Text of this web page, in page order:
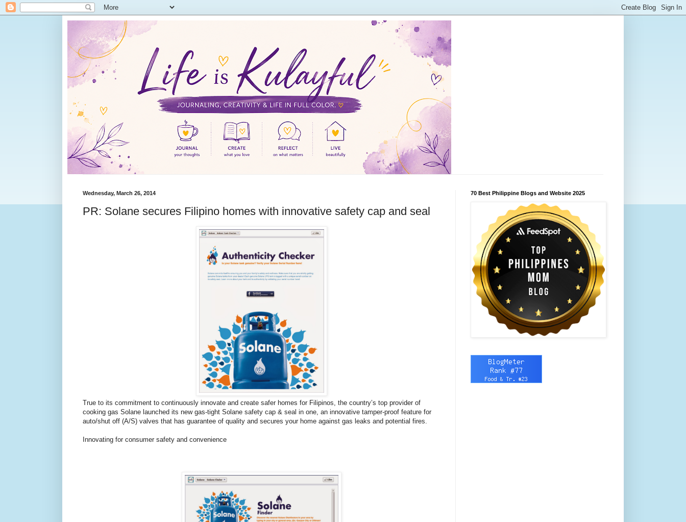
Wednesday, March 26, 2014
PR: Solane secures Filipino homes with innovative safety cap and seal
True to its commitment to continuously innovate and create safer homes for Filipinos, the country’s top provider of
cooking gas Solane launched its new gas-tight Solane safety cap & seal in one, an innovative tamper-proof feature for
auto/shut off (A/S) valves that has guarantee of quality and secures your home against gas leaks and potential fires.
Innovating for consumer safety and convenience
70 Best Philippine Blogs and Website 2025